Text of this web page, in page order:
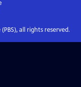
all rights reserved.